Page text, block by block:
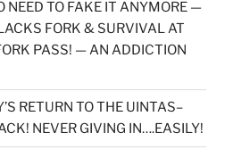
NEED TO FAKE IT ANYMORE —
FORK & SURVIVAL AT
PASS! — AN ADDICTION
RETURN TO THE UINTAS–
NEVER GIVING IN….EASILY!